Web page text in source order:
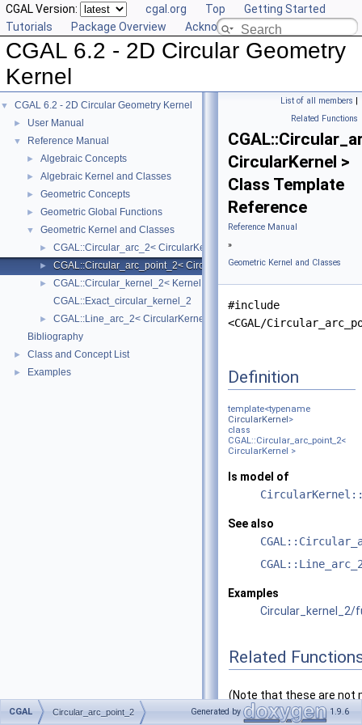
CGAL Version: cgal.org Top
Getting Started
Tutorials
Package Overview Acknowledging CGAL
CGAL 6.2 - 2D Circular Geometry
Kernel
▼ CGAL 6.2 - 2D Circular Geometry Kernel
► User Manual
▼ Reference Manual
► Algebraic Concepts
► Algebraic Kernel and Classes
► Geometric Concepts
► Geometric Global Functions
▼ Geometric Kernel and Classes
► CGAL::Circular_arc_2< CircularKernel >
► CGAL::Circular_arc_point_2< CircularKernel >
►
CGAL::Circular_kernel_2< Kernel, AlgebraicKernelForCircles >
CGAL::Exact_circular_kernel_2
►
CGAL::Line_arc_2< CircularKernel >
Bibliography
► Class and Concept List
► Examples
List of all members |
Related Functions
CircularKernel >
Class Template
Reference
Reference Manual
»
Geometric Kernel and Classes
#include
<CGAL/
Definition
template<typename
CircularKernel >
class
CGAL::Circular_arc_point_2<
CircularKernel >
Is model of
See also
Examples
Circular_kernel_2/
Related
(Note that these are not
functions.)
CGAL Circular_arc_point_2 Generated by 1.9.6